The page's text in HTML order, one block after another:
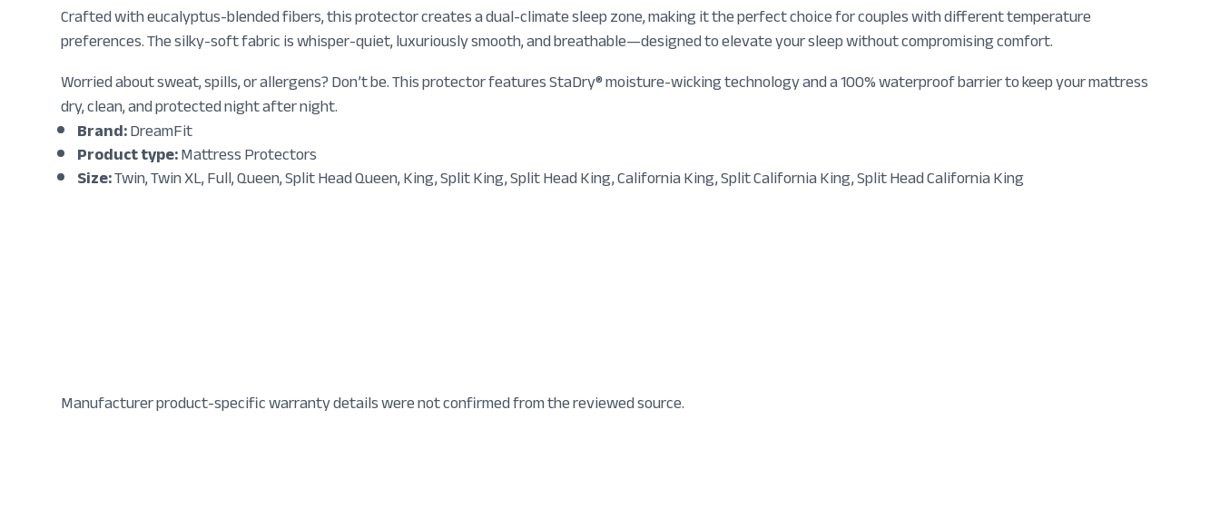
Crafted with eucalyptus-blended fibers, this protector creates a dual-climate sleep zone, making it the perfect choice for couples with different temperature
preferences. The silky-soft fabric is whisper-quiet, luxuriously smooth, and breathable—designed to elevate your sleep without compromising comfort.
Worried about sweat, spills, or allergens? Don’t be. This protector features StaDry® moisture-wicking technology and a 100% waterproof barrier to keep your mattress
dry, clean, and protected night after night.
Brand:DreamFit
Product type:Mattress Protectors
Size:Twin, Twin XL, Full, Queen, Split Head Queen, King, Split King, Split Head King, California King, Split California King, Split Head California King
Manufacturer product-specific warranty details were not confirmed from the reviewed source.